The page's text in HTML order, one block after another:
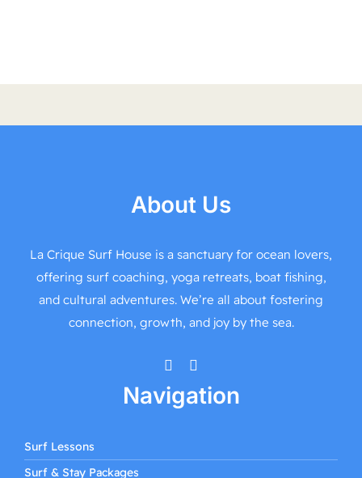
About Us
La Crique Surf House is a sanctuary for ocean lovers,
offering surf coaching, yoga retreats, boat fishing,
and cultural adventures. We’re all about fostering
connection, growth, and joy by the sea.
Navigation
Surf Lessons
Surf & Stay Packages